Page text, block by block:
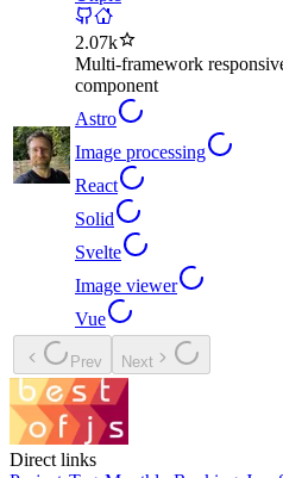
2.07k
Multi-framework
component
Astro
Image processing
React
Solid
Svelte
Image viewer
Vue
Prev Next
Direct links